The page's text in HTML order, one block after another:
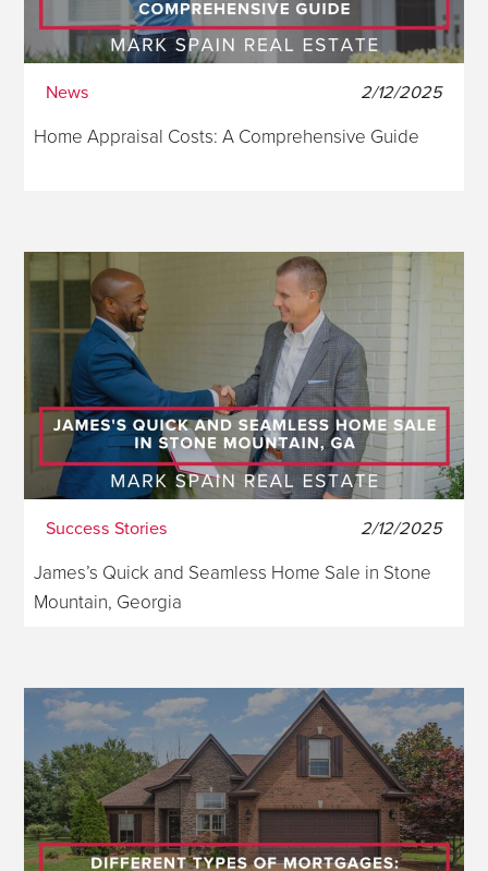
News 2/12/2025
Home Appraisal Costs: A Comprehensive Guide
Success Stories 2/12/2025
James’s Quick and Seamless Home Sale in Stone
Mountain, Georgia